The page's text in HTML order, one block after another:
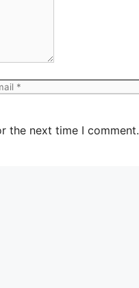
the next time I comment.